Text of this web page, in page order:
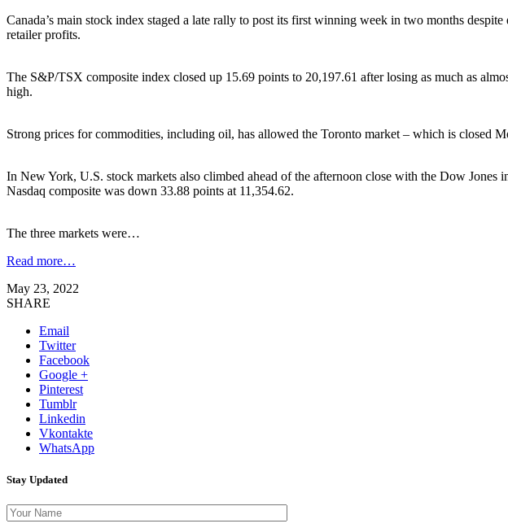
Canada’s main stock index staged a late rally to post its first winning week in two months
retailer profits.
The S&P/TSX composite index closed up 15.69 points to 20,197.61 after losing as much as
high.
Strong prices for commodities, including oil, has allowed the Toronto market – which is closed
In New York, U.S. stock markets also climbed ahead of the afternoon close with the Dow
Nasdaq composite was down 33.88 points at 11,354.62.
The three markets were…
Read more…
May 23, 2022
SHARE
Email
Twitter
Facebook
Google +
Pinterest
Tumblr
Linkedin
Vkontakte
WhatsApp
Stay Updated